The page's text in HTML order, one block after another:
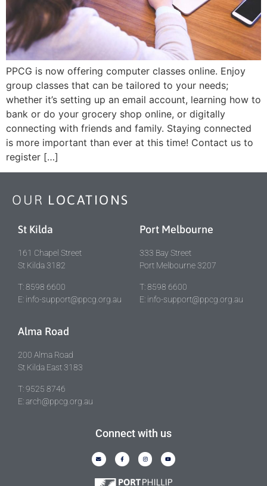
PPCG is now offering computer classes online. Enjoy
group classes that can be tailored to your needs;
whether it’s setting up an email account, learning how to
bank or do your grocery shop online, or digitally
connecting with friends and family. Staying connected
is more important than ever at this time! Contact us to
register […]
OUR LOCATIONS
St Kilda
161 Chapel Street
St Kilda 3182
T: 8598 6600
E: info-support@ppcg.org.au
Port Melbourne
333 Bay Street
Port Melbourne 3207
T: 8598 6600
E: info-support@ppcg.org.au
Alma Road
200 Alma Road
St Kilda East 3183
T: 9525 8746
E: arch@ppcg.org.au
Connect with us